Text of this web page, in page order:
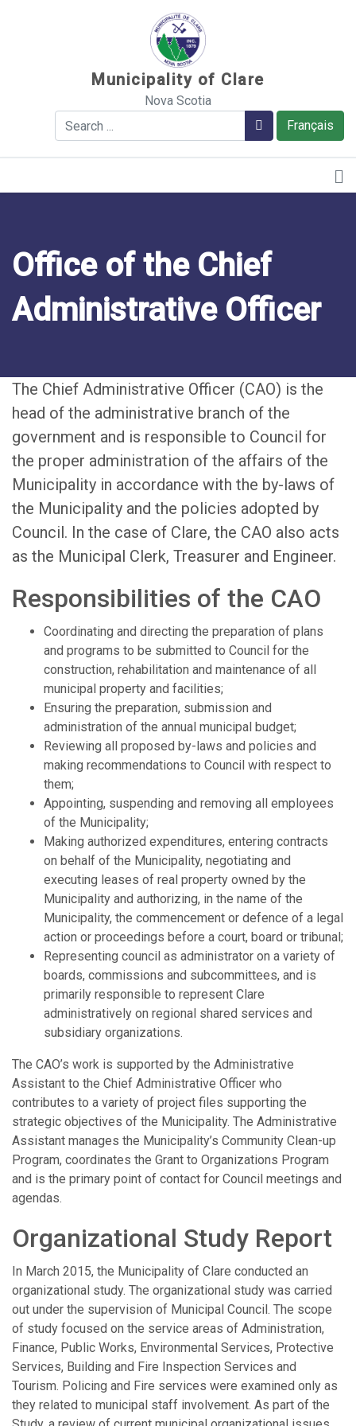
Municipality of Clare
Nova Scotia
Français
Search Search
Office of the Chief
Administrative Officer
The Chief Administrative Officer (CAO) is the
head of the administrative branch of the
government and is responsible to Council for
the proper administration of the affairs of the
Municipality in accordance with the by-laws of
the Municipality and the policies adopted by
Council. In the case of Clare, the CAO also acts
as the Municipal Clerk, Treasurer and Engineer.
Responsibilities of the CAO
Coordinating and directing the preparation of plans
and programs to be submitted to Council for the
construction, rehabilitation and maintenance of all
municipal property and facilities;
Ensuring the preparation, submission and
administration of the annual municipal budget;
Reviewing all proposed by-laws and policies and
making recommendations to Council with respect to
them;
Appointing, suspending and removing all employees
of the Municipality;
Making authorized expenditures, entering contracts
on behalf of the Municipality, negotiating and
executing leases of real property owned by the
Municipality and authorizing, in the name of the
Municipality, the commencement or defence of a legal
action or proceedings before a court, board or tribunal;
Representing council as administrator on a variety of
boards, commissions and subcommittees, and is
primarily responsible to represent Clare
administratively on regional shared services and
subsidiary organizations.
The CAO’s work is supported by the Administrative
Assistant to the Chief Administrative Officer who
contributes to a variety of project files supporting the
strategic objectives of the Municipality. The Administrative
Assistant manages the Municipality’s Community Clean-up
Program, coordinates the Grant to Organizations Program
and is the primary point of contact for Council meetings and
agendas.
Organizational Study Report
In March 2015, the Municipality of Clare conducted an
organizational study. The organizational study was carried
out under the supervision of Municipal Council. The scope
of study focused on the service areas of Administration,
Finance, Public Works, Environmental Services, Protective
Services, Building and Fire Inspection Services and
Tourism. Policing and Fire services were examined only as
they related to municipal staff involvement. As part of the